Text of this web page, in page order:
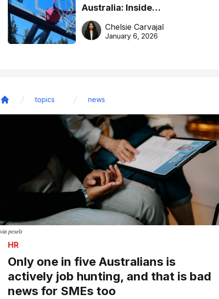
Australia: Inside
DreamHoops’ craft of
basketball excellence
Chelsie Carvajal
January 6, 2026
topics news
via pexels
HR
Only one in five Australians is
actively job hunting, and that is bad
news for SMEs too